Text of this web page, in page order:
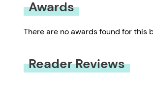
Awards
There are no awards found for this
Reader Reviews